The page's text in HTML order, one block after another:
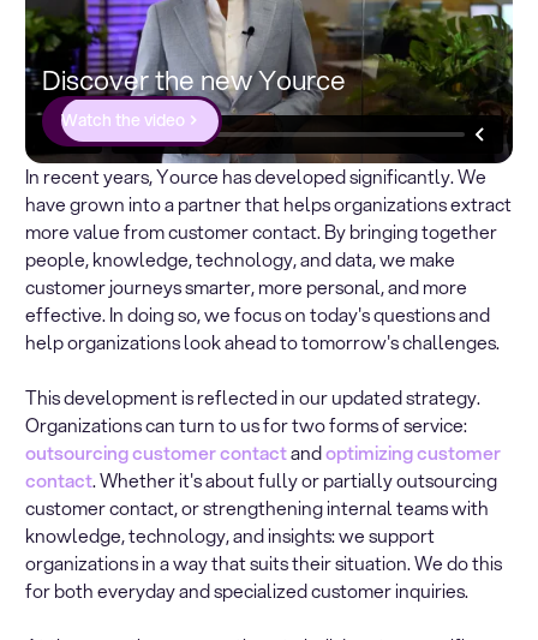
Discover the new Yource
Watch the video
In recent years, Yource has developed significantly. We
have grown into a partner that helps organizations extract
more value from customer contact. By bringing together
people, knowledge, technology, and data, we make
customer journeys smarter, more personal, and more
effective. In doing so, we focus on today's questions and
help organizations look ahead to tomorrow's challenges.
This development is reflected in our updated strategy.
Organizations can turn to us for two forms of service:
outsourcing customer contactandoptimizing customer
contact. Whether it's about fully or partially outsourcing
customer contact, or strengthening internal teams with
knowledge, technology, and insights: we support
organizations in a way that suits their situation. We do this
for both everyday and specialized customer inquiries.